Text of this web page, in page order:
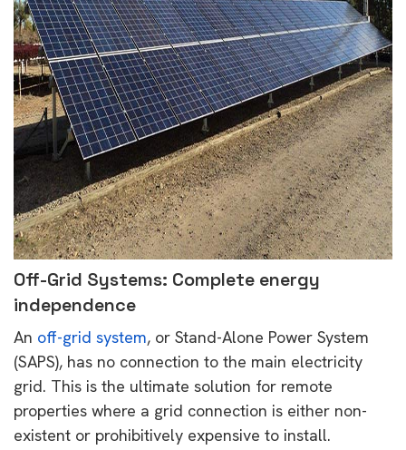
Off-Grid Systems: Complete energy
independence
An off-grid system, or Stand-Alone Power System
(SAPS), has no connection to the main electricity
grid. This is the ultimate solution for remote
properties where a grid connection is either non-
existent or prohibitively expensive to install.